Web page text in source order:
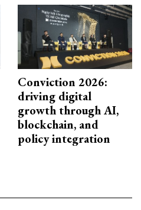
Conviction 2026:
driving digital
growth through AI,
blockchain, and
policy integration